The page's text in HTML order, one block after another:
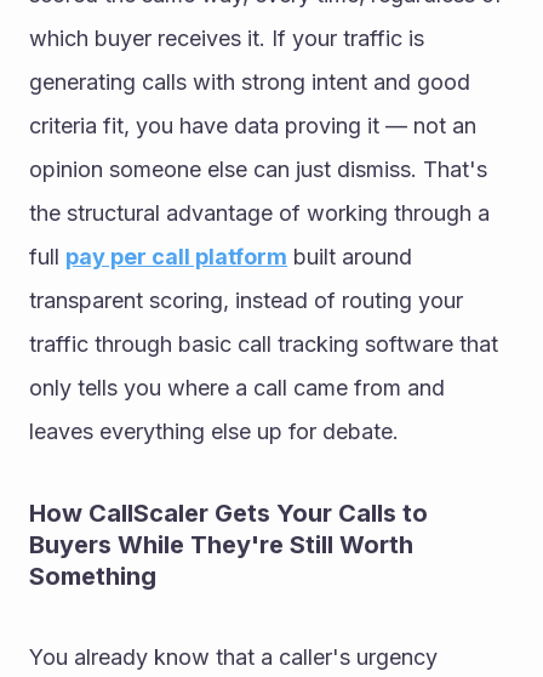
which buyer receives it. If your traffic is
generating calls with strong intent and good
criteria fit, you have data proving it — not an
opinion someone else can just dismiss. That's
the structural advantage of working through a
full pay per call platform built around
transparent scoring, instead of routing your
traffic through basic call tracking software that
only tells you where a call came from and
leaves everything else up for debate.
How CallScaler Gets Your Calls to
Buyers While They're Still Worth
Something
You already know that a caller's urgency